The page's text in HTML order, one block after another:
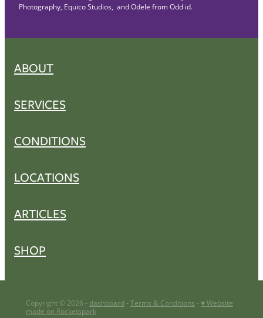
Photography, Equico Studios, and Odele from Odd id.
ABOUT
SERVICES
CONDITIONS
LOCATIONS
ARTICLES
SHOP
Copyright © 2026 - dashboard - Terms & Conditions - ♥ Website
made on Rocketspark